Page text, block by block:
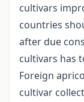
cultivars
countries
after due
cultivars has
Foreign
cultivar